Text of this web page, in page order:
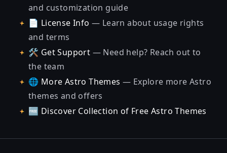
and customization guide
📄 License Info — Learn about usage rights
and terms
🛠️ Get Support — Need help? Reach out to
the team
🌐 More Astro Themes — Explore more Astro
themes and offers
🆓 Discover Collection of Free Astro Themes